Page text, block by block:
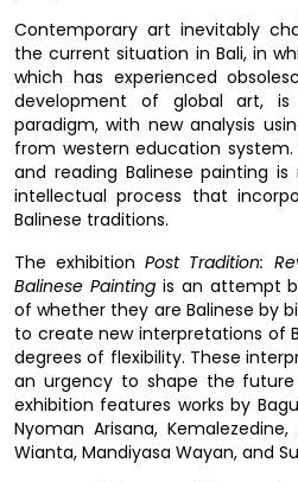
Contemporary art inevitably
the current situation in Bali, in
which has experienced
development of global art,
paradigm, with new analysis
from western education
and reading Balinese painting
intellectual process that
Balinese traditions.
The exhibitionPost Tradition:
Balinese Paintingis an attempt
of whether they are Balinese by
to create new interpretations of
degrees of flexibility. These
an urgency to shape the future
exhibition features works by
Nyoman Arisana,
Wianta, Mandiyasa Wayan, and